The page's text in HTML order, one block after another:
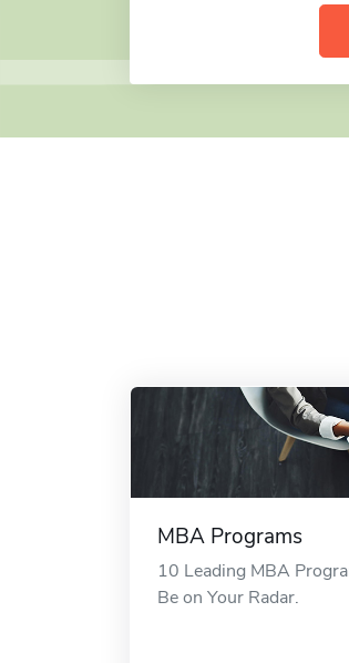
MBA Programs
10 Leading MBA
Be on Your Radar.